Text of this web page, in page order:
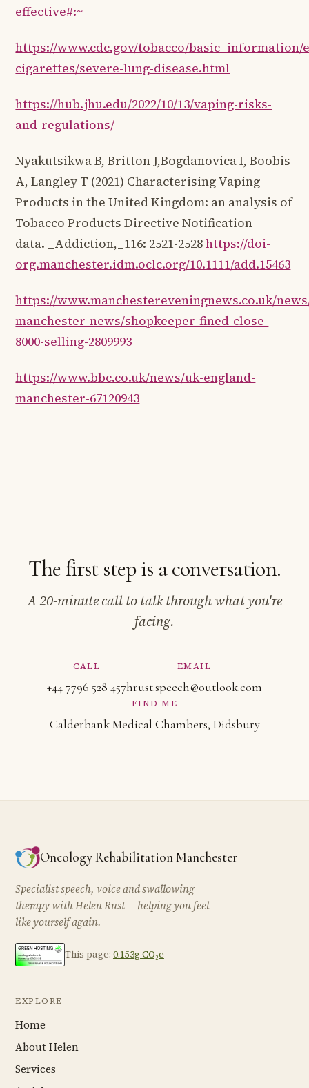
effective#:~
https://www.cdc.gov/tobacco/basic_information/
cigarettes/severe-lung-disease.html
https://hub.jhu.edu/2022/10/13/vaping-risks-
and-regulations/
Nyakutsikwa B, Britton J,Bogdanovica I, Boobis
A, Langley T (2021) Characterising Vaping
Products in the United Kingdom: an analysis of
Tobacco Products Directive Notification
data. _Addiction,_116: 2521-2528https://doi-
org.manchester.idm.oclc.org/10.1111/add.15463
https://www.manchestereveningnews.co.uk/
manchester-news/shopkeeper-fined-close-
8000-selling-2809993
https://www.bbc.co.uk/news/uk-england-
manchester-67120943
The first step is a conversation.
A 20-minute call to talk through what you're
facing.
CALL
+44 7796 528 457
EMAIL
hrust.speech@outlook.com
FIND ME
Calderbank Medical Chambers, Didsbury
Oncology Rehabilitation Manchester
Specialist speech, voice and swallowing
therapy with Helen Rust — helping you feel
like yourself again.
This page: 0.153g CO₂e
EXPLORE
Home
About Helen
Services